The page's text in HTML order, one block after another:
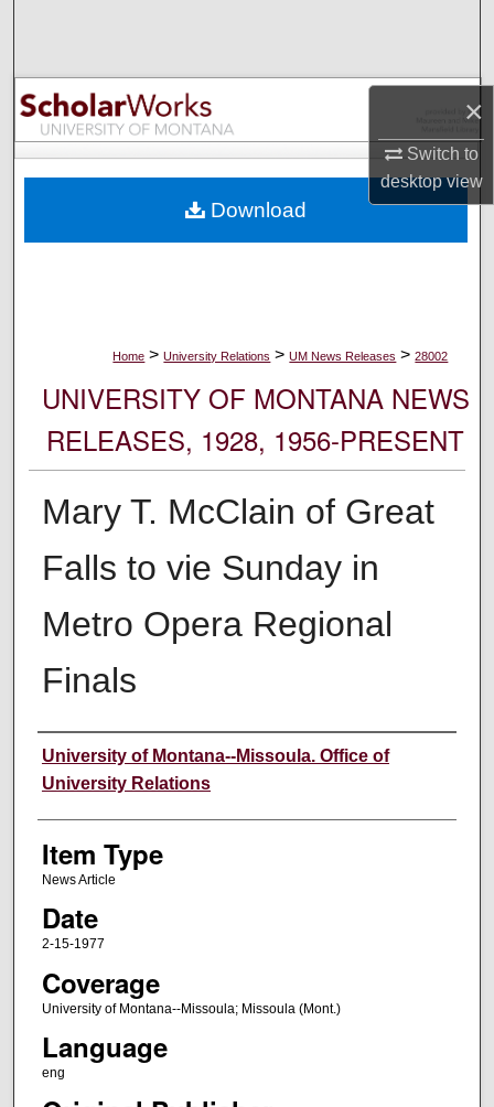
×
Switch to
desktopview
Browse Collections
My Account
Digital Commons Network™
Home > University Relations > UM News Releases > 28002
UNIVERSITY OF MONTANA NEWS
RELEASES, 1928, 1956-PRESENT
Mary T. McClain of Great
Falls to vie Sunday in
Metro Opera Regional
Finals
Author
University of Montana--Missoula. Office of
University Relations
Item Type
News Article
Date
2-15-1977
Coverage
University of Montana--Missoula; Missoula (Mont.)
Language
eng
Download